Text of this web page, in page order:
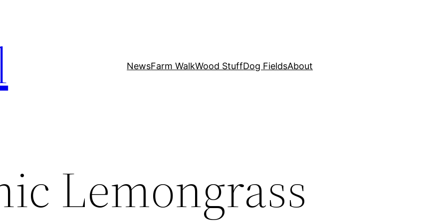
NewsFarm WalkWood StuffDog FieldsAbout
Lemongrass